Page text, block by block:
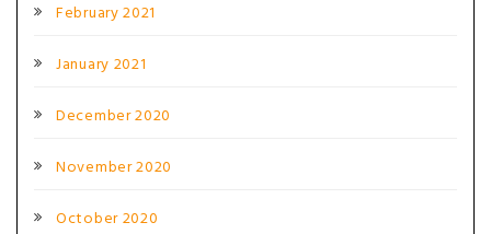
February 2021
January 2021
December 2020
November 2020
October 2020